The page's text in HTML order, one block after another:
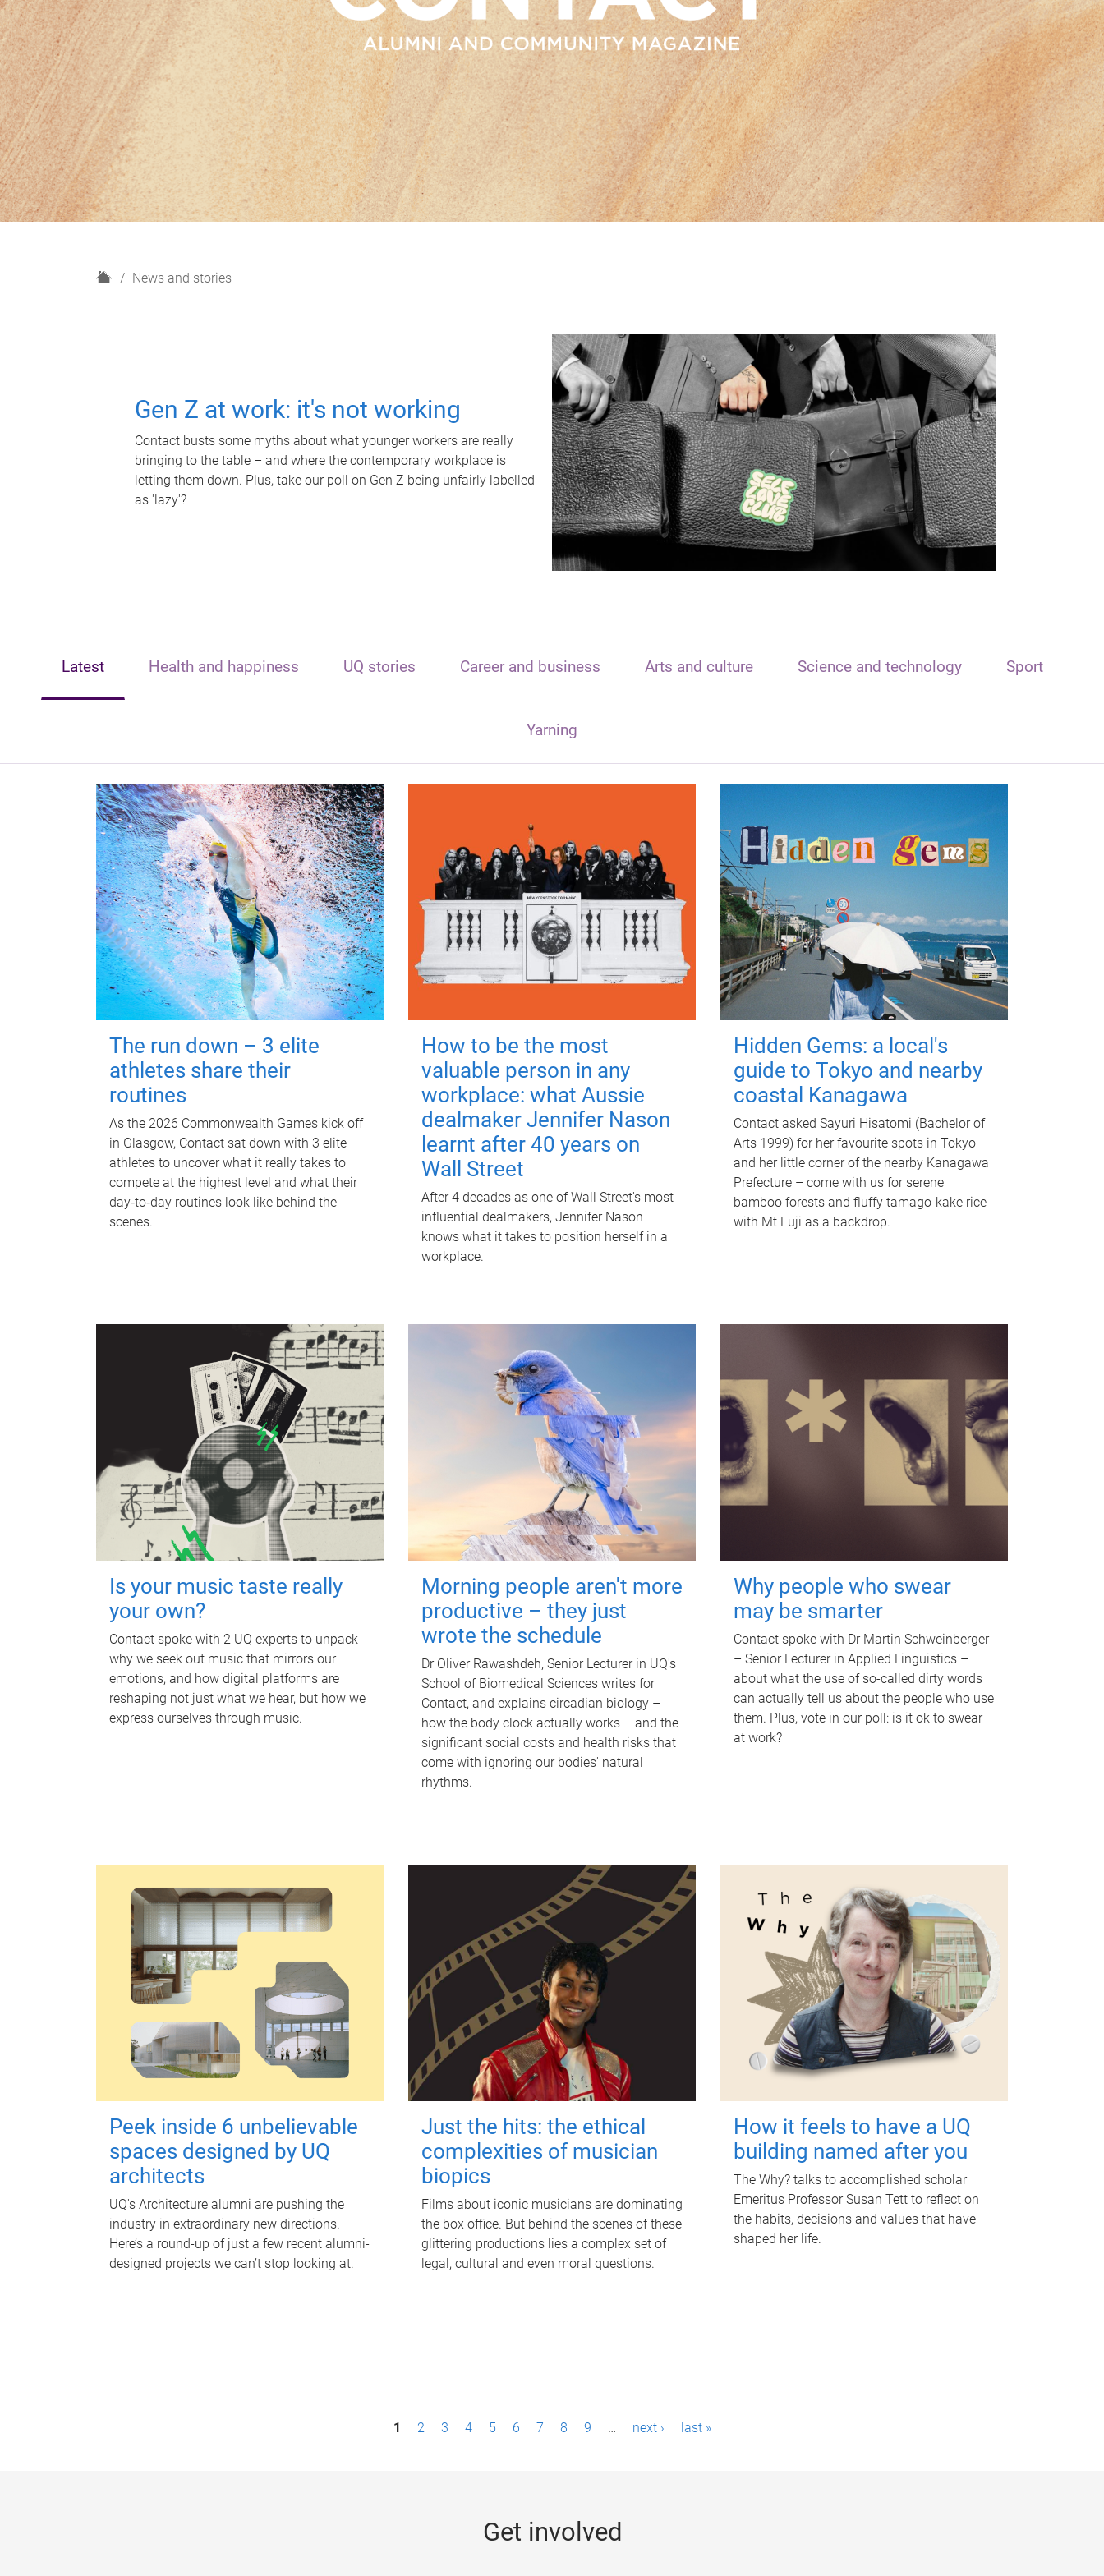
H
News and stories
Gen Z at work: it's not working
Contact busts some myths about what younger workers are really
bringing to the table – and where the contemporary workplace is
letting them down. Plus, take our poll on Gen Z being unfairly labelled
as 'lazy'?
Latest Health and happiness UQ stories Career and business Arts and culture Science and technology Sport
Yarning
The run down – 3 elite
athletes share their
routines
As the 2026 Commonwealth Games kick off
in Glasgow, Contact sat down with 3 elite
athletes to uncover what it really takes to
compete at the highest level and what their
day‑to‑day routines look like behind the
scenes.
How to be the most
valuable person in any
workplace: what Aussie
dealmaker Jennifer Nason
learnt after 40 years on
Wall Street
After 4 decades as one of Wall Street's most
influential dealmakers, Jennifer Nason
knows what it takes to position herself in a
workplace.
Hidden Gems: a local's
guide to Tokyo and nearby
coastal Kanagawa
Contact asked Sayuri Hisatomi (Bachelor of
Arts 1999) for her favourite spots in Tokyo
and her little corner of the nearby Kanagawa
Prefecture – come with us for serene
bamboo forests and fluffy tamago-kake rice
with Mt Fuji as a backdrop.
Is your music taste really
your own?
Contact spoke with 2 UQ experts to unpack
why we seek out music that mirrors our
emotions, and how digital platforms are
reshaping not just what we hear, but how we
express ourselves through music.
Morning people aren't more
productive – they just
wrote the schedule
Dr Oliver Rawashdeh, Senior Lecturer in UQ's
School of Biomedical Sciences writes for
Contact, and explains circadian biology –
how the body clock actually works – and the
significant social costs and health risks that
come with ignoring our bodies' natural
rhythms.
Why people who swear
may be smarter
Contact spoke with Dr Martin Schweinberger
– Senior Lecturer in Applied Linguistics –
about what the use of so-called dirty words
can actually tell us about the people who use
them. Plus, vote in our poll: is it ok to swear
at work?
Peek inside 6 unbelievable
spaces designed by UQ
architects
UQ's Architecture alumni are pushing the
industry in extraordinary new directions.
Here’s a round-up of just a few recent alumni-
designed projects we can’t stop looking at.
Just the hits: the ethical
complexities of musician
biopics
Films about iconic musicians are dominating
the box office. But behind the scenes of these
glittering productions lies a complex set of
legal, cultural and even moral questions.
How it feels to have a UQ
building named after you
The Why? talks to accomplished scholar
Emeritus Professor Susan Tett to reflect on
the habits, decisions and values that have
shaped her life.
1 2 3 4 5 6 7 8 9 … next › last »
Get involved